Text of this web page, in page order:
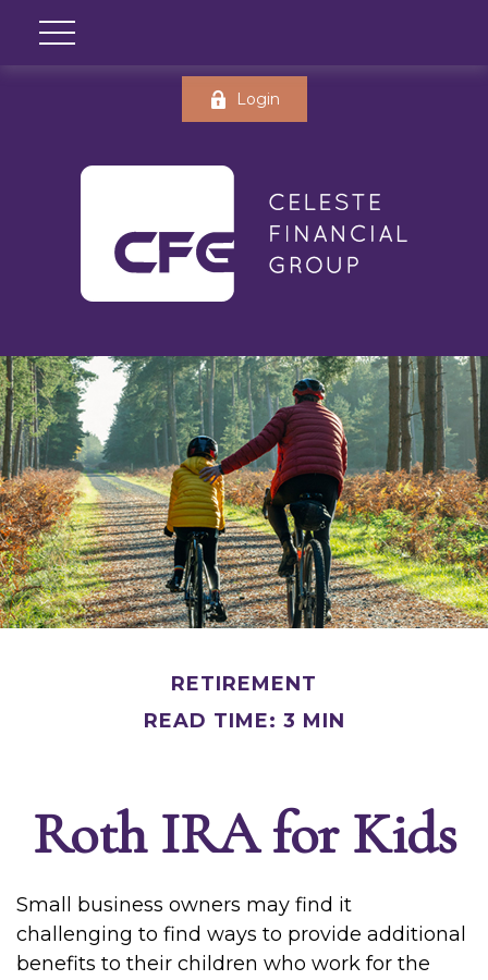
Login
RETIREMENT
READ TIME: 3 MIN
Roth IRA for Kids
Small business owners may find it
challenging to find ways to provide additional
benefits to their children who work for the